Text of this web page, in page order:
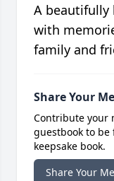
A beautifully
with
family and
Share Your
Contribute your
guestbook to
keepsake book.
Share Your